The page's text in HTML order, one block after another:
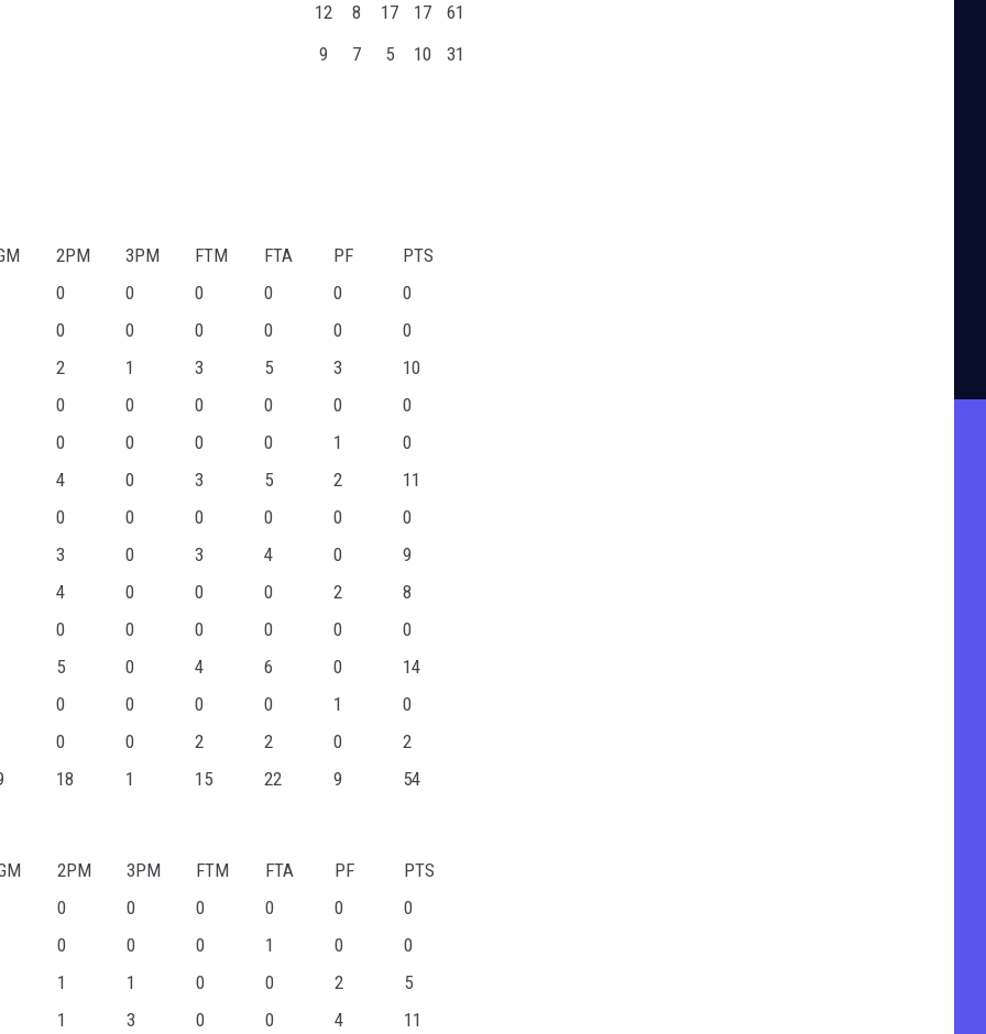
12 8 17 17
61
9 7 5 10 31
2PM 3PM FTM FTA PF
PTS
0 0 0 0 0
0
0 0 0 0 0
0
2 1 3 5 3
10
0 0 0 0 0
0
0 0 0 0 1
0
4 0 3 5 2
11
0 0 0 0 0
0
3 0 3 4 0
9
4 0 0 0 2
8
0 0 0 0 0
0
5 0 4 6 0
14
0 0 0 0 1
0
0 0 2 2 0
2
18 1 15 22 9
54
2PM 3PM FTM FTA PF
PTS
0 0 0 0 0
0
0 0 0 1 0
0
1 1 0 0 2
5
1 3 0 0 4
11